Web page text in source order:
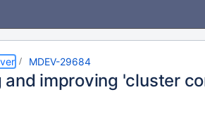
MDEV-29684
and improving 'cluster